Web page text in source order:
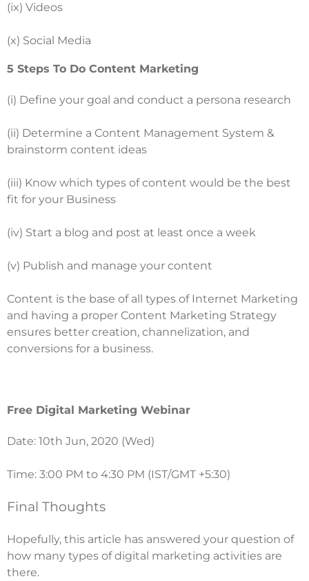
(ix) Videos
(x) Social Media
5 Steps To Do Content Marketing
(i) Define your goal and conduct a persona research
(ii) Determine a Content Management System &
brainstorm content ideas
(iii) Know which types of content would be the best
fit for your Business
(iv) Start a blog and post at least once a week
(v) Publish and manage your content
Content is the base of all types of Internet Marketing
and having a proper Content Marketing Strategy
ensures better creation, channelization, and
conversions for a business.
Free Digital Marketing Webinar
Date: 10th Jun, 2020 (Wed)
Time: 3:00 PM to 4:30 PM (IST/GMT +5:30)
Final Thoughts
Hopefully, this article has answered your question of
how many types of digital marketing activities are
there.